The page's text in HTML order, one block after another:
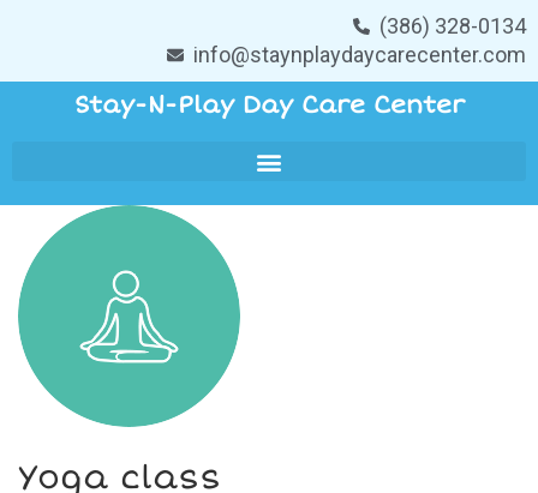
(386) 328-0134
info@staynplaydaycarecenter.com
Stay-N-Play Day Care Center
Yoga class